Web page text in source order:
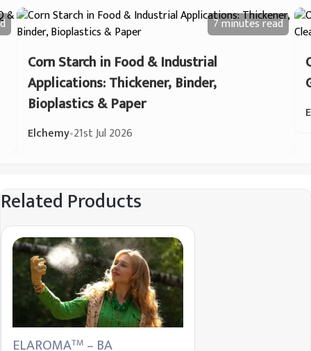
7 minutesread
Corn Starch in Food & Industrial
Applications: Thickener, Binder,
Bioplastics & Paper
Elchemy•21st Jul 2026
Related Products
ELAROMATM – BA